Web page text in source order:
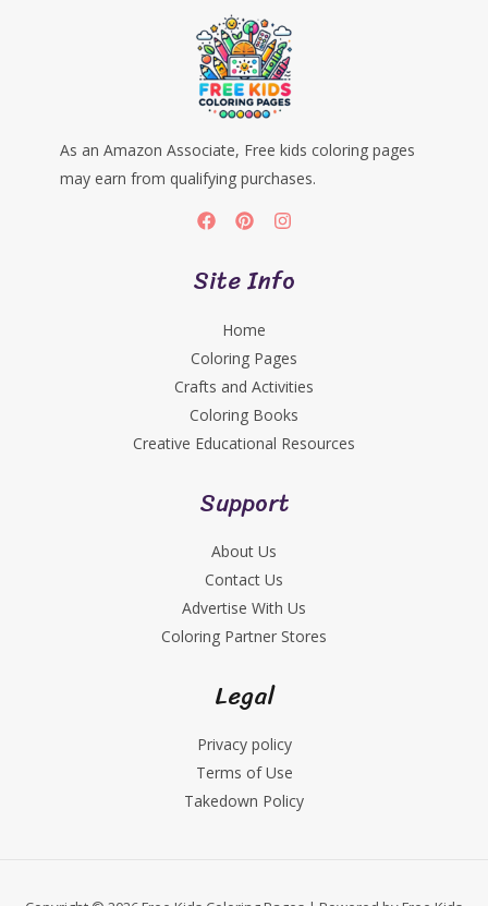
As an Amazon Associate, Free kids coloring pages
may earn from qualifying purchases.
Site Info
Home
Coloring Pages
Crafts and Activities
Coloring Books
Creative Educational Resources
Support
About Us
Contact Us
Advertise With Us
Coloring Partner Stores
Legal
Privacy policy
Terms of Use
Takedown Policy